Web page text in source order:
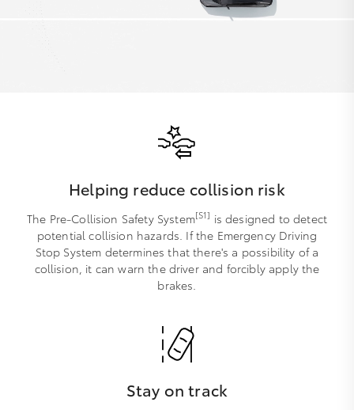
Helping reduce collision risk
The Pre-Collision Safety System[S1] is designed to detect
potential collision hazards. If the Emergency Driving
Stop System determines that there's a possibility of a
collision, it can warn the driver and forcibly apply the
brakes.
Stay on track